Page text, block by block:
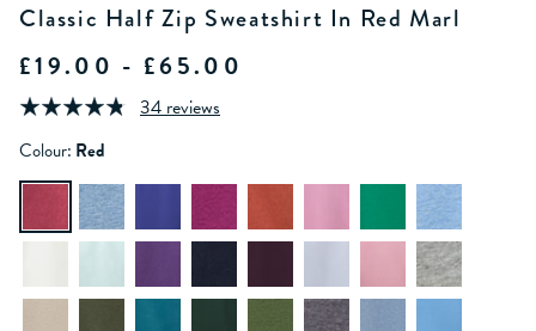
Classic Half Zip Sweatshirt In Red Marl
£19.00 - £65.00
34 reviews
Colour: Red